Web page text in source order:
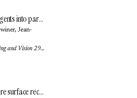
Combining points and tangents into parabolic polygons: an affine invariant model for plane curves
, Jean-
Journal of Mathematical Imaging and Vision 29(2-3): pp. 131-140 (2007)
Interactive topology-aware surface reconstruction